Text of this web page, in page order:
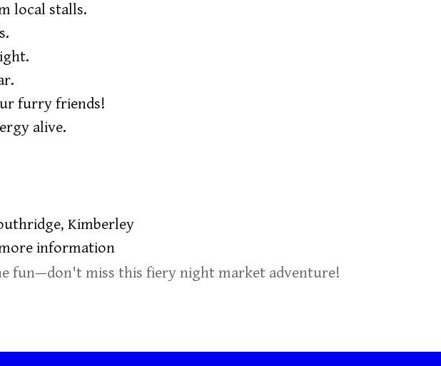
local stalls.
furry friends!
alive.
Kimberley
more information
fun—don't miss this fiery night market adventure!